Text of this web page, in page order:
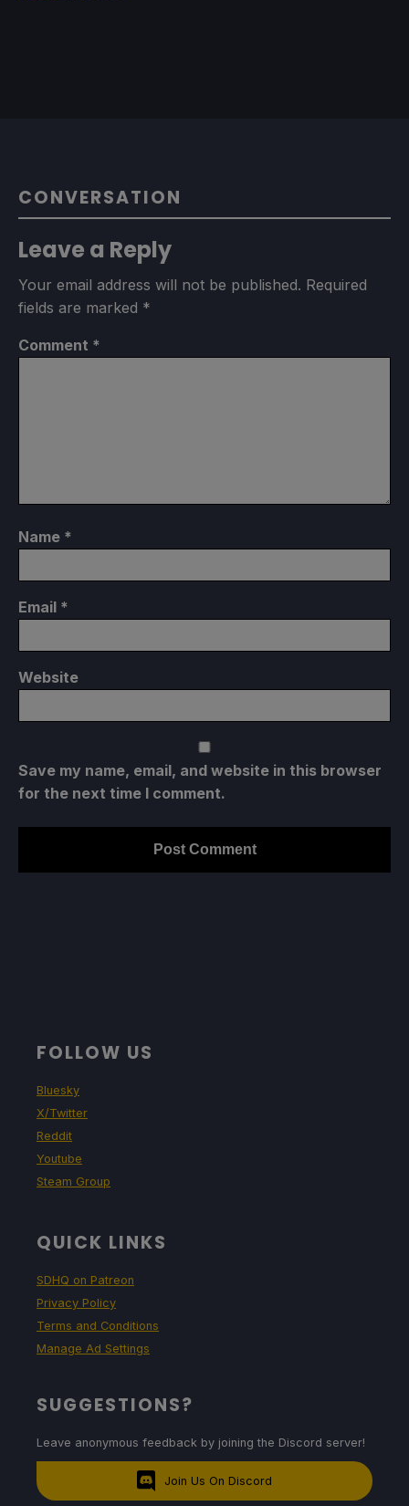
CONVERSATION
Leave a Reply
Your email address will not be published. Required
fields are marked *
Comment *
Name *
Email *
Website
Save my name, email, and website in this browser
for the next time I comment.
FOLLOW US
Bluesky
X/Twitter
Reddit
Youtube
Steam Group
QUICK LINKS
SDHQ on Patreon
Privacy Policy
Terms and Conditions
Manage Ad Settings
SUGGESTIONS?
Leave anonymous feedback by joining the Discord server!
Join Us On Discord